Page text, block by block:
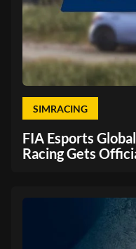
SIMRACING
FIA Esports
Racing Gets